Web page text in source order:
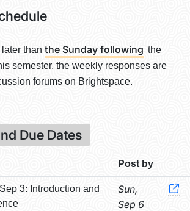
than the Sunday following the
semester, the weekly responses are
forums on Brightspace.
Due Dates
Post by
3: Introduction and
Sun,
Sep 6